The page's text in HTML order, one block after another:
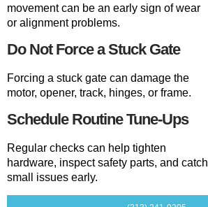
movement can be an early sign of wear
or alignment problems.
Do Not Force a Stuck Gate
Forcing a stuck gate can damage the
motor, opener, track, hinges, or frame.
Schedule Routine Tune-Ups
Regular checks can help tighten
hardware, inspect safety parts, and catch
small issues early.